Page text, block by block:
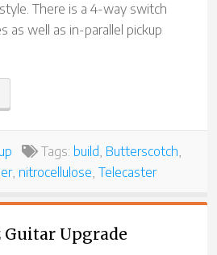
There is a 4-way switch
as well as in-parallel pickup
Tags: build, Butterscotch,
, nitrocellulose, Telecaster
Guitar Upgrade